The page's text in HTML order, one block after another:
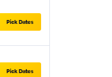
Pick Dates
Pick Dates